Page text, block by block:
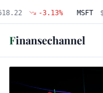
-3.13% MSFT $396.42
Finansechannel